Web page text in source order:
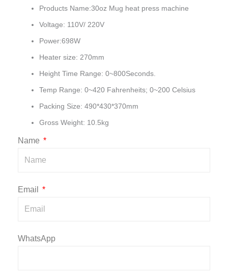
Products Name:30oz Mug heat press machine
Voltage: 110V/ 220V
Power:698W
Heater size: 270mm
Height Time Range: 0~800Seconds.
Temp Range: 0~420 Fahrenheits; 0~200 Celsius
Packing Size: 490*430*370mm
Gross Weight: 10.5kg
Name
Email
WhatsApp